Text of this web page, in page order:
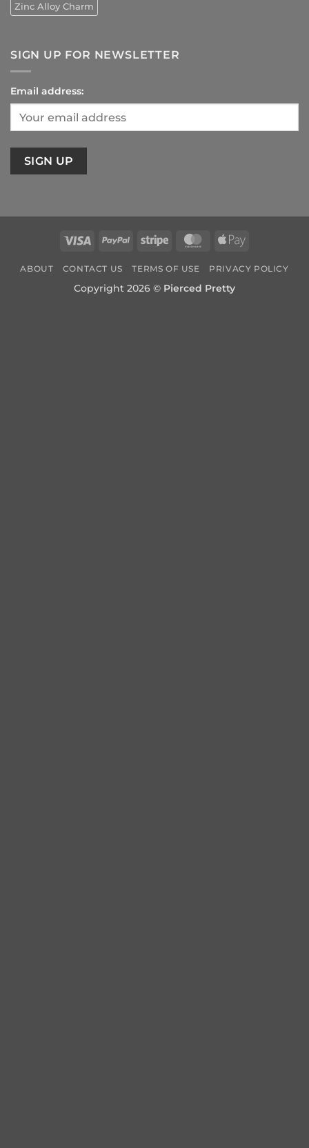
Zinc Alloy Charm
SIGN UP FOR NEWSLETTER
Email address:
Visa PayPal Stripe MasterCardApple
ABOUT CONTACT US TERMS OF USE PRIVACY POLICY
Copyright 2026 © Pierced Pretty